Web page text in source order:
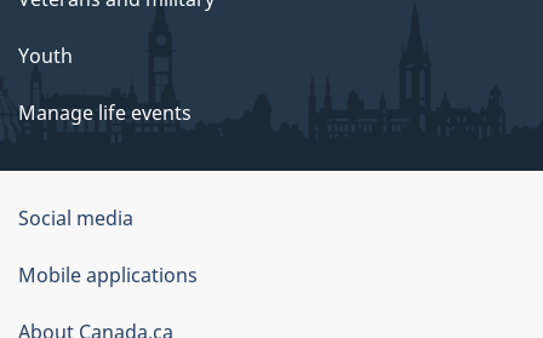
Youth
Manage life events
Government
of
Canada
Social media
Mobile applications
About Canada.ca